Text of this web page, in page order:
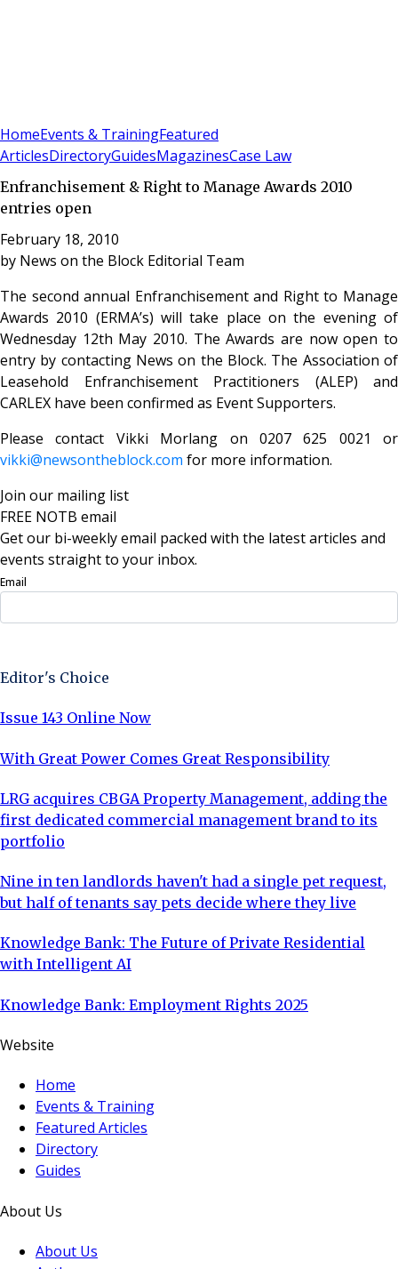
HomeEvents & TrainingFeatured
ArticlesDirectoryGuidesMagazinesCase Law
Enfranchisement & Right to Manage Awards 2010
entries open
February 18, 2010
by News on the Block Editorial Team
The second annual Enfranchisement and Right to Manage
Awards 2010 (ERMA’s) will take place on the evening of
Wednesday 12th May 2010. The Awards are now open to
entry by contacting News on the Block. The Association of
Leasehold Enfranchisement Practitioners (ALEP) and
CARLEX have been confirmed as Event Supporters.
Please contact Vikki Morlang on 0207 625 0021 or
vikki@newsontheblock.com for more information.
Join our mailing list
FREE NOTB email
Get our bi-weekly email packed with the latest articles and
events straight to your inbox.
Email
Editor's Choice
Issue 143 Online Now
With Great Power Comes Great Responsibility
LRG acquires CBGA Property Management, adding the
first dedicated commercial management brand to its
portfolio
Nine in ten landlords haven't had a single pet request,
but half of tenants say pets decide where they live
Knowledge Bank: The Future of Private Residential
with Intelligent AI
Knowledge Bank: Employment Rights 2025
Website
Home
Events & Training
Featured Articles
Directory
Guides
About Us
About Us